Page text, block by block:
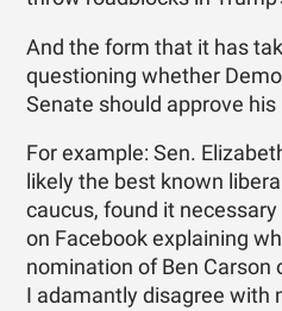
And the form that it has
questioning whether
Senate should approve his
For example: Sen.
likely the best known
caucus, found it
on Facebook explaining
nomination of Ben Carson
I adamantly disagree with